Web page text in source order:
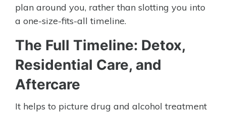
plan around you, rather than slotting you into
a one-size-fits-all timeline.
The Full Timeline: Detox,
Residential Care, and
Aftercare
It helps to picture drug and alcohol treatment